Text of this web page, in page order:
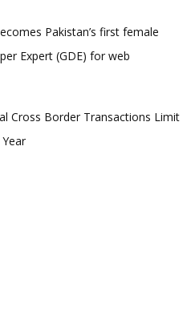
Pakistan’s first female
Expert (GDE) for web
Cross Border Transactions Limit